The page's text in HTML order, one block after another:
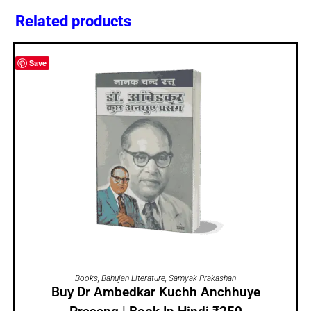
Related products
Save
ADD TO CART
Books Bahujan Literature Samyak Prakashan
Buy Dr Ambedkar Kuchh Anchhuye